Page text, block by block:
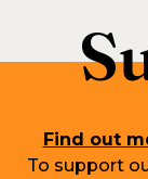
Find out
To support